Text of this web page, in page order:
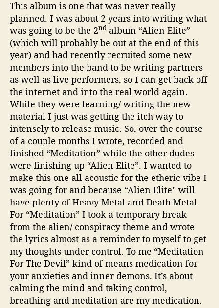
This album is one that was never really
planned. I was about 2 years into writing what
was going to be the 2nd album “Alien Elite”
(which will probably be out at the end of this
year) and had recently recruited some new
members into the band to be writing partners
as well as live performers, so I can get back off
the internet and into the real world again.
While they were learning/ writing the new
material I just was getting the itch way to
intensely to release music. So, over the course
of a couple months I wrote, recorded and
finished “Meditation” while the other dudes
were finishing up “Alien Elite”. I wanted to
make this one all acoustic for the etheric vibe I
was going for and because “Alien Elite” will
have plenty of Heavy Metal and Death Metal.
For “Meditation” I took a temporary break
from the alien/ conspiracy theme and wrote
the lyrics almost as a reminder to myself to get
my thoughts under control. To me “Meditation
For The Devil” kind of means medication for
your anxieties and inner demons. It’s about
calming the mind and taking control,
breathing and meditation are my medication.